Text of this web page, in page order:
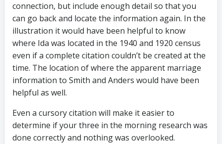
connection, but include enough detail so that you
can go back and locate the information again. In the
illustration it would have been helpful to know
where Ida was located in the 1940 and 1920 census
even if a complete citation couldn’t be created at the
time. The location of where the apparent marriage
information to Smith and Anders would have been
helpful as well.
Even a cursory citation will make it easier to
determine if your three in the morning research was
done correctly and nothing was overlooked.